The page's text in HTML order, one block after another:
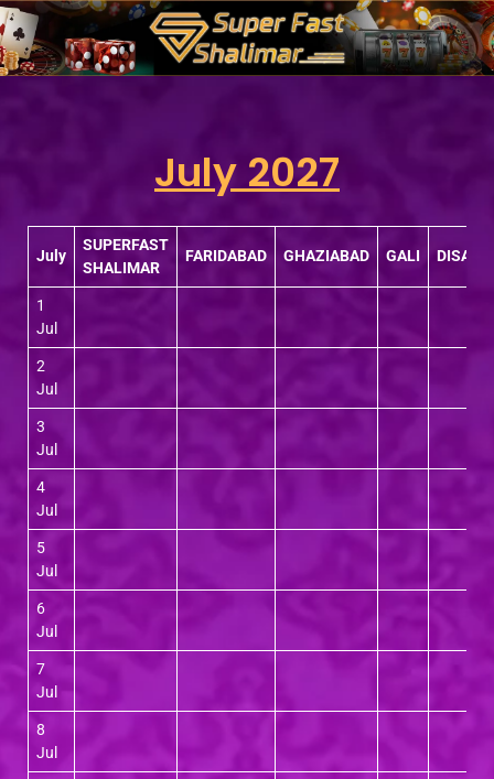
Skip
July 2027
July
SUPERFAST
SHALIMAR
FARIDABAD GHAZIABAD GALI
1
Jul
2
Jul
3
Jul
4
Jul
5
Jul
6
Jul
7
Jul
8
Jul